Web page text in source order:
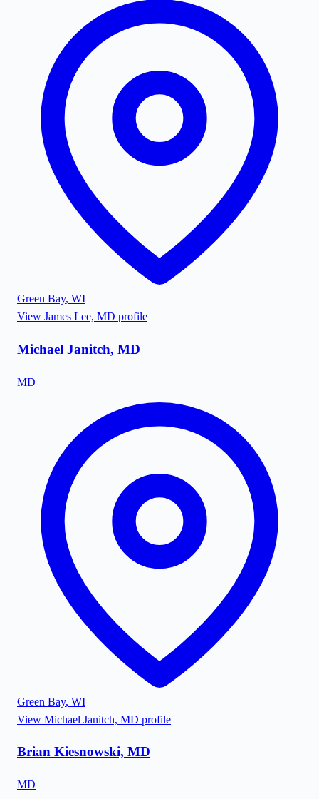
Green Bay, WI
View James Lee, MD profile
Michael Janitch, MD
MD
Green Bay, WI
View Michael Janitch, MD profile
Brian Kiesnowski, MD
MD